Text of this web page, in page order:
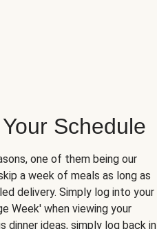
Schedule
one of them being our
a week of meals as long as
delivery. Simply log into your
Week' when viewing your
dinner ideas, simply log back in